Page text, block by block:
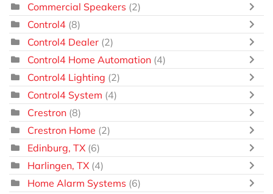
Commercial Speakers (2)
Control4 (8)
Control4 Dealer (2)
Control4 Home Automation (4)
Control4 Lighting (2)
Control4 System (4)
Crestron (8)
Crestron Home (2)
Edinburg, TX (6)
Harlingen, TX (4)
Home Alarm Systems (6)